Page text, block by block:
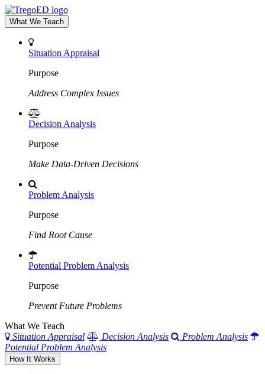
What We Teach
Situation Appraisal
Purpose
Address Complex Issues
Decision Analysis
Purpose
Make Data-Driven Decisions
Problem Analysis
Purpose
Find Root Cause
Potential Problem Analysis
Purpose
Prevent Future Problems
What We Teach
Situation Appraisal
Decision Analysis
Problem Analysis
Potential Problem Analysis
How It Works